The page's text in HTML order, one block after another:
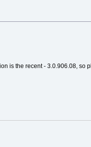
is the recent - 3.0.906.08,